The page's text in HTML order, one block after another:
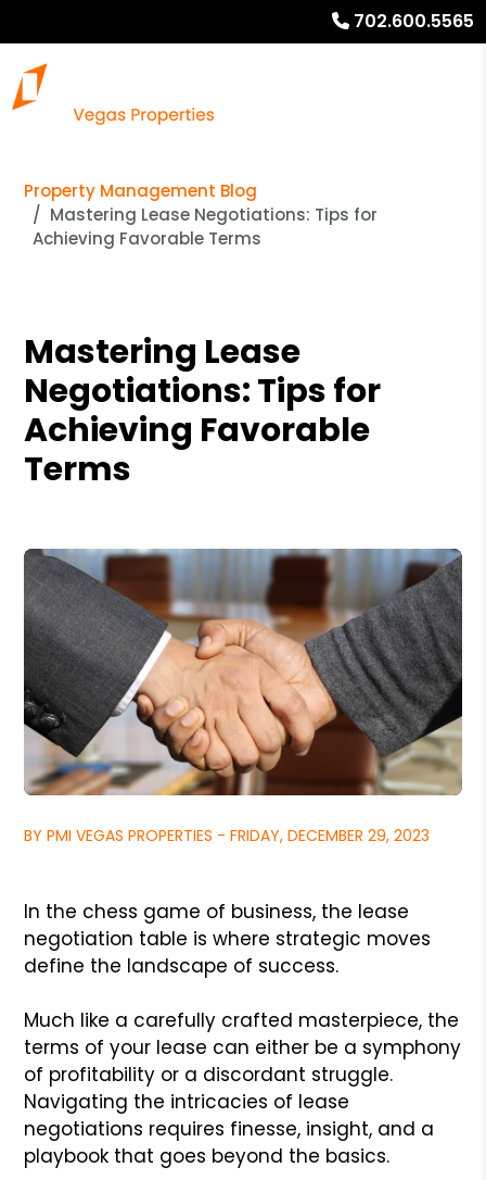
702.600.5565
Property Management Blog
Mastering Lease Negotiations: Tips for
Achieving Favorable Terms
Mastering Lease
Negotiations: Tips for
Achieving Favorable
Terms
BY PMI VEGAS PROPERTIES - FRIDAY, DECEMBER 29, 2023
In the chess game of business, the lease
negotiation table is where strategic moves
define the landscape of success.
Much like a carefully crafted masterpiece, the
terms of your lease can either be a symphony
of profitability or a discordant struggle.
Navigating the intricacies of lease
negotiations requires finesse, insight, and a
playbook that goes beyond the basics.